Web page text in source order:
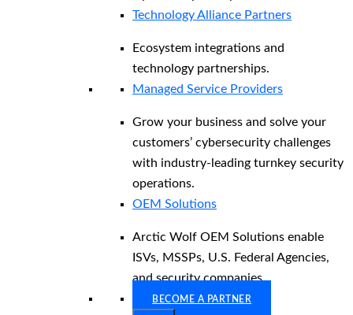
Technology Alliance Partners
Ecosystem integrations and
technology partnerships.
Managed Service Providers
Grow your business and solve your
customers’ cybersecurity challenges
with industry-leading turnkey security
operations.
OEM Solutions
Arctic Wolf OEM Solutions enable
ISVs, MSSPs, U.S. Federal Agencies,
and security companies.
BECOME A PARTNER